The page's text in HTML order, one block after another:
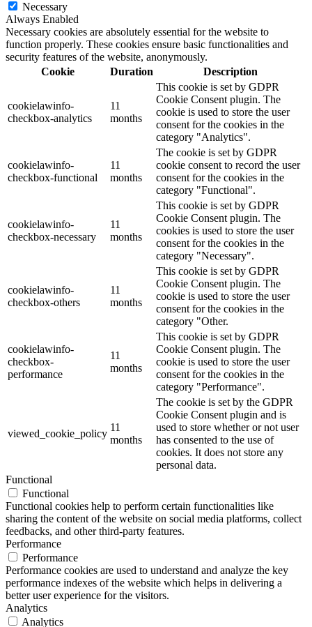
Necessary
Always Enabled
Necessary cookies are absolutely essential for the website to
function properly. These cookies ensure basic functionalities and
security features of the website, anonymously.
Cookie
Duration Description
cookielawinfo-
checkbox-analytics
11
months
This cookie is set by GDPR
Cookie Consent plugin. The
cookie is used to store the user
consent for the cookies in the
category "Analytics".
cookielawinfo-
checkbox-functional
11
months
The cookie is set by GDPR
cookie consent to record the user
consent for the cookies in the
category "Functional".
cookielawinfo-
checkbox-necessary
11
months
This cookie is set by GDPR
Cookie Consent plugin. The
cookies is used to store the user
consent for the cookies in the
category "Necessary".
cookielawinfo-
checkbox-others
11
months
This cookie is set by GDPR
Cookie Consent plugin. The
cookie is used to store the user
consent for the cookies in the
category "Other.
cookielawinfo-
checkbox-
performance
11
months
This cookie is set by GDPR
Cookie Consent plugin. The
cookie is used to store the user
consent for the cookies in the
category "Performance".
viewed_cookie_policy
11
months
The cookie is set by the GDPR
Cookie Consent plugin and is
used to store whether or not user
has consented to the use of
cookies. It does not store any
personal data.
Functional
Functional
Functional cookies help to perform certain functionalities like
sharing the content of the website on social media platforms, collect
feedbacks, and other third-party features.
Performance
Performance
Performance cookies are used to understand and analyze the key
performance indexes of the website which helps in delivering a
better user experience for the visitors.
Analytics
Analytics